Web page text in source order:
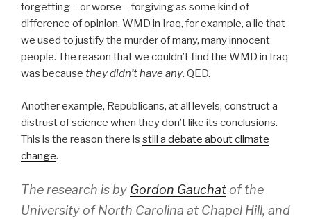
forgetting – or worse – forgiving as some kind of
difference of opinion. WMD in Iraq, for example, a lie that
we used to justify the murder of many, many innocent
people. The reason that we couldn’t find the WMD in Iraq
was because they didn’t have any. QED.
Another example, Republicans, at all levels, construct a
distrust of science when they don’t like its conclusions.
This is the reason there is still a debate about climate
change.
The research is by Gordon Gauchatof the
University of North Carolina at Chapel Hill, and